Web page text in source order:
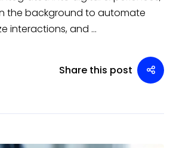
the background to automate
interactions, and …
Share this post